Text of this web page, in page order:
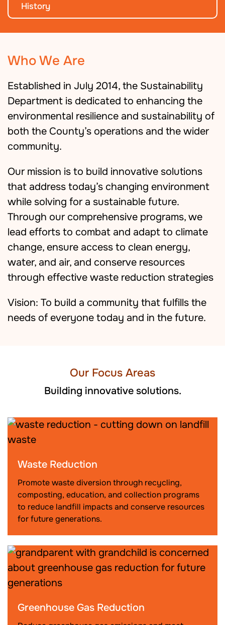
History
Who We Are
Established in July 2014, the Sustainability
Department is dedicated to enhancing the
environmental resilience and sustainability of
both the County’s operations and the wider
community.
Our mission is to build innovative solutions
that address today’s changing environment
while solving for a sustainable future.
Through our comprehensive programs, we
lead efforts to combat and adapt to climate
change, ensure access to clean energy,
water, and air, and conserve resources
through effective waste reduction strategies
Vision: To build a community that fulfills the
needs of everyone today and in the future.
Our Focus Areas
Building innovative solutions.
Waste Reduction
Promote waste diversion through recycling,
composting, education, and collection programs
to reduce landfill impacts and conserve resources
for future generations.
Greenhouse Gas Reduction